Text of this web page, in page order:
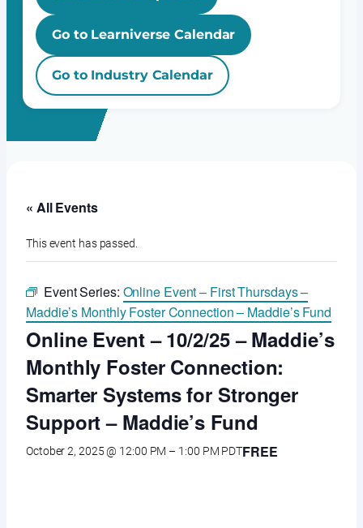
Go to Learniverse Calendar
Go to Industry Calendar
« All Events
This event has passed.
Event Series: Online Event – First Thursdays –
Maddie’s Monthly Foster Connection – Maddie’s Fund
Online Event – 10/2/25 – Maddie’s
Monthly Foster Connection:
Smarter Systems for Stronger
Support – Maddie’s Fund
October 2, 2025 @ 12:00 PM – 1:00 PM PDTFREE